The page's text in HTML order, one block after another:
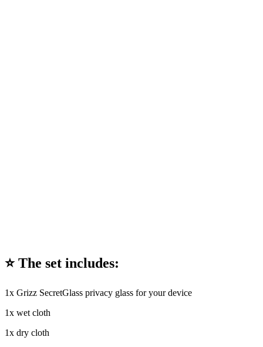
⭐ The set includes:
1x Grizz SecretGlass privacy glass for your device
1x wet cloth
1x dry cloth